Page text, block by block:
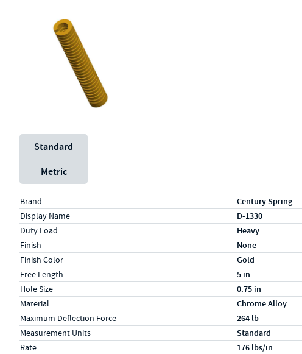
Unit System
Standard
Metric
Specs (in standard)
LabelValue
Brand Century Spring
Display Name D-1330
Duty Load Heavy
Finish None
Finish Color Gold
Free Length 5 in
Hole Size 0.75 in
Material Chrome Alloy
Maximum Deflection Force 264 lb
Measurement Units Standard
Rate 176 lbs/in